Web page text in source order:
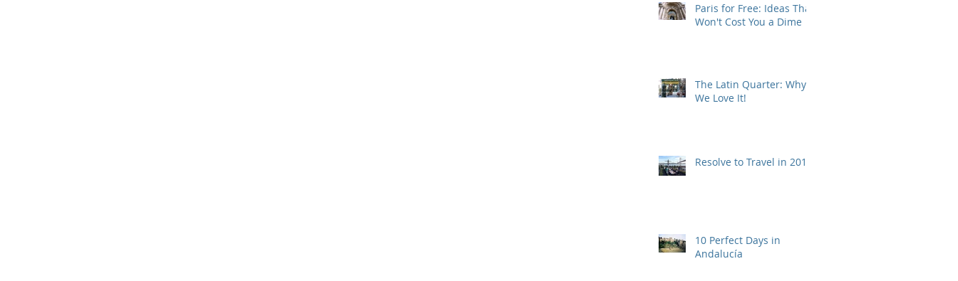
Paris for Free: Ideas That
Won't Cost You a Dime
The Latin Quarter: Why
We Love It!
Resolve to Travel in 2019
10 Perfect Days in
Andalucía